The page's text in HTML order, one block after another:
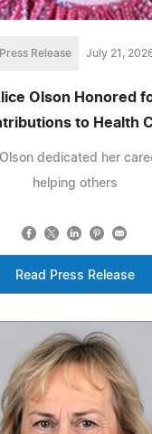
Press Release July 21,
Olson Honored
to Health
dedicated her
helping others
Read Press Release